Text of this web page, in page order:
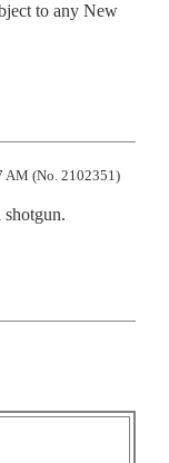
to any New
AM (No. 2102351)